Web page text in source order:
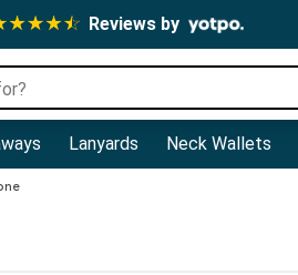
Reviews by
Lanyards Neck Wallets